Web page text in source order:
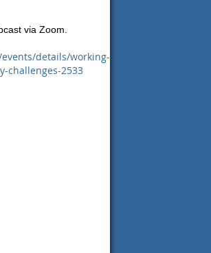
via Zoom.
details/working-
challenges-2533